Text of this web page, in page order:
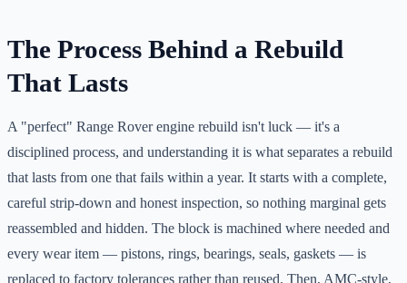
The Process Behind a Rebuild
That Lasts
A "perfect" Range Rover engine rebuild isn't luck — it's a
disciplined process, and understanding it is what separates a rebuild
that lasts from one that fails within a year. It starts with a complete,
careful strip-down and honest inspection, so nothing marginal gets
reassembled and hidden. The block is machined where needed and
every wear item — pistons, rings, bearings, seals, gaskets — is
replaced to factory tolerances rather than reused. Then, AMC-style,